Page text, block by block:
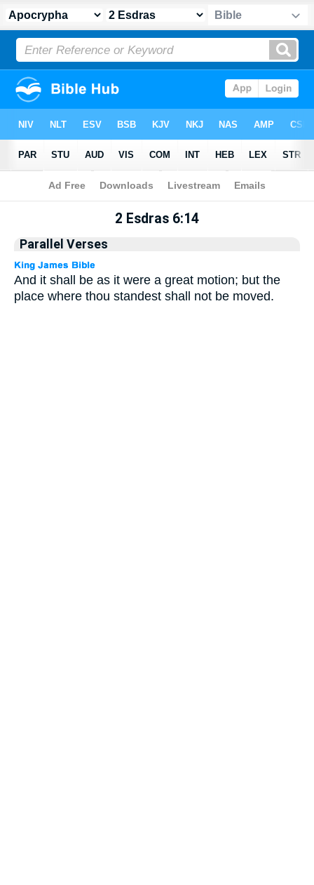
Apocrypha> 2 Esdras 6:14
2 Esdras 6:14
Parallel Verses
And it shall be as it were a great motion; but the
place where thou standest shall not be moved.